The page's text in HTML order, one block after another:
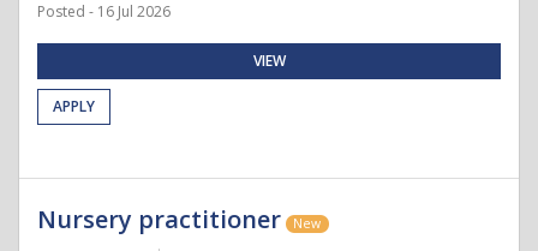
Posted - 16 Jul 2026
VIEW
APPLY
Nursery practitioner New